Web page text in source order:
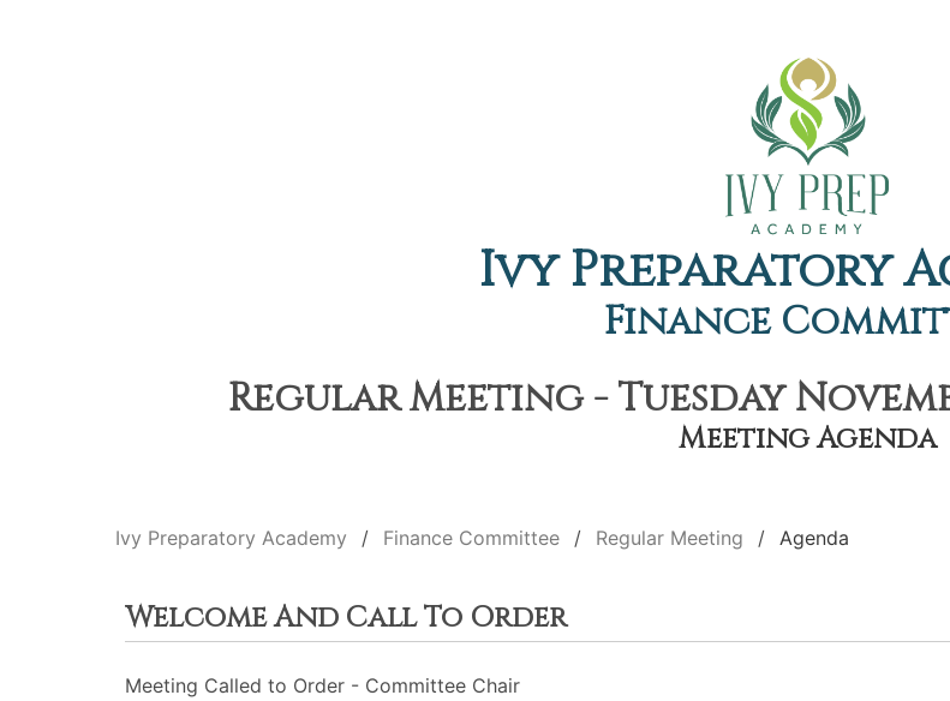
Ivy Preparatory
Finance
Regular Meeting - Tuesday
Meeting Agenda
Ivy Preparatory Academy Finance Committee Regular Meeting Agenda
Welcome And Call To Order
Meeting Called to Order - Committee Chair